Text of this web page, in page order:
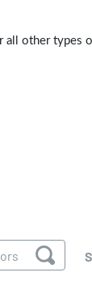
all other types